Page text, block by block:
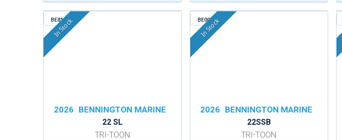
BE815
In Stock
2026 BENNINGTON MARINE
22 SL
TRI-TOON
BE003
In Stock
2026 BENNINGTON MARINE
22SSB
TRI-TOON